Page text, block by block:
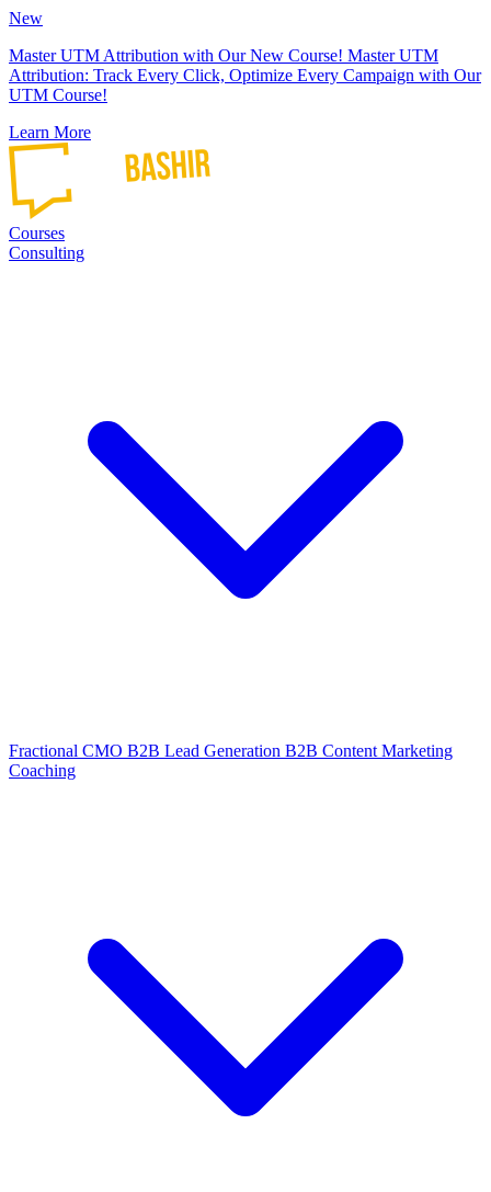
New
Master UTM Attribution with Our New Course! Master UTM
Attribution: Track Every Click, Optimize Every Campaign with Our
UTM Course!
Learn More
Courses
Consulting
Fractional CMO B2B Lead Generation B2B Content Marketing
Coaching